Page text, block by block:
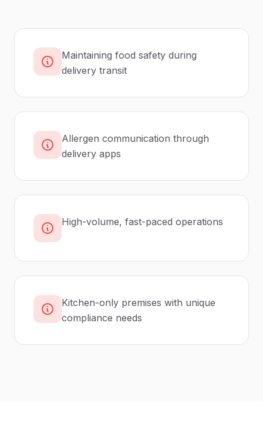
Maintaining food safety during
delivery transit
Allergen communication through
delivery apps
High-volume, fast-paced operations
Kitchen-only premises with unique
compliance needs